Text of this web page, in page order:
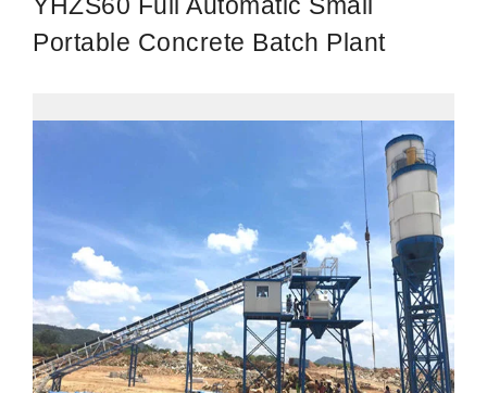
Portable Concrete Batch Plant